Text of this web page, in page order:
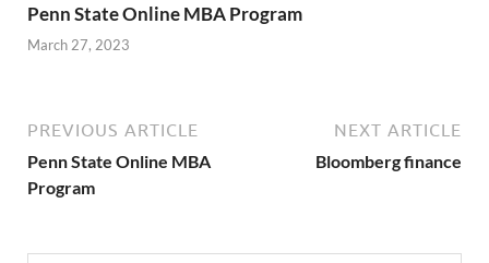
Penn State Online MBA Program
March 27, 2023
PREVIOUS ARTICLE
Penn State Online MBA
Program
NEXT ARTICLE
Bloomberg finance